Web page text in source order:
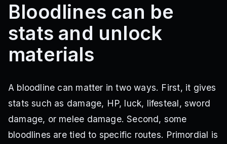
Bloodlines can be
stats and unlock
materials
A bloodline can matter in two ways. First, it gives
stats such as damage, HP, luck, lifesteal, sword
damage, or melee damage. Second, some
bloodlines are tied to specific routes. Primordial is